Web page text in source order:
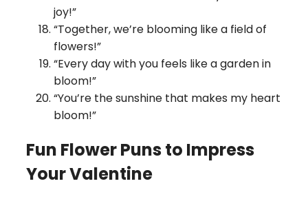
joy!”
“Together, we’re blooming like a field of
flowers!”
“Every day with you feels like a garden in
bloom!”
“You’re the sunshine that makes my heart
bloom!”
Fun Flower Puns to Impress
Your Valentine